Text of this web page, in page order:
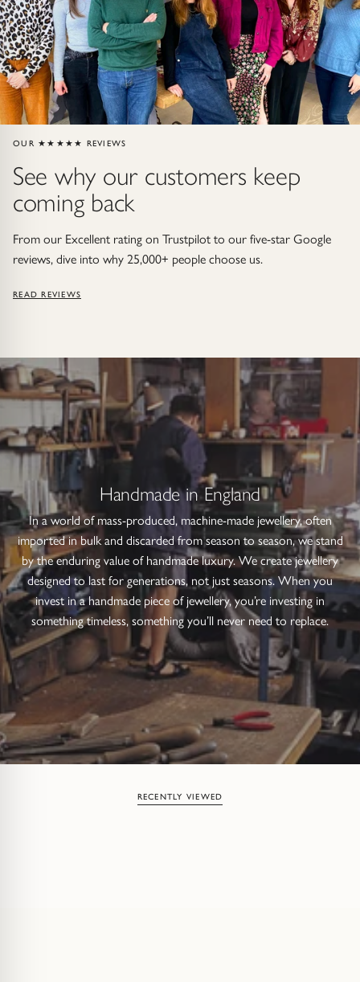
Gold Necklaces & Pendants
GIFTS, READY TO SHIP
Gift Cards
Under £500
Under £1500
Under £2500
Over £2500
OUR ★★★★★ REVIEWS
See why our customers keep
coming back
From our Excellent rating on Trustpilot to our five-star Google
reviews, dive into why 25,000+ people choose us.
READ REVIEWS
Handmade in England
In a world of mass-produced, machine-made jewellery, often
imported in bulk and discarded from season to season, we stand
by the enduring value of handmade luxury. We create jewellery
designed to last for generations, not just seasons. When you
invest in a handmade piece of jewellery, you’re investing in
something timeless, something you’ll never need to replace.
RECENTLY VIEWED